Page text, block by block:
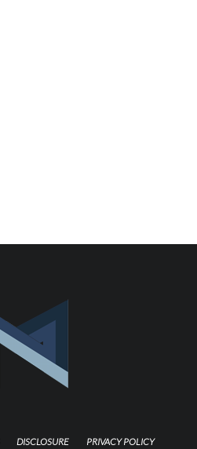
DISCLOSURE PRIVACY POLICY